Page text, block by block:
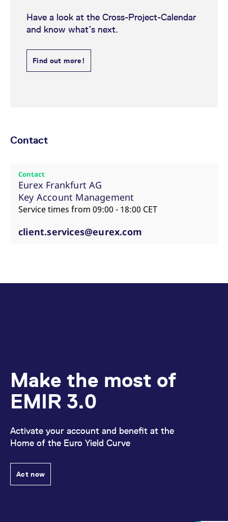
Have a look at the Cross-Project-Calendar
and know what’s next.
Find out more!
Contact
Contact
Eurex Frankfurt AG
Key Account Management
Service times from 09:00 - 18:00 CET
client.services@eurex.com
Make the most of
EMIR 3.0
Activate your account and benefit at the
Home of the Euro Yield Curve
Act now